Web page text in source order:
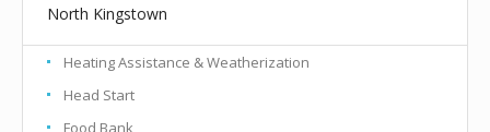
North Kingstown
Heating Assistance & Weatherization
Head Start
Food Bank